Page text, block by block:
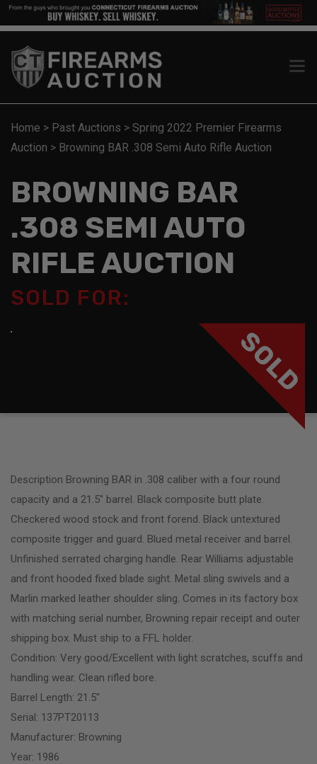
Home > Past Auctions > Spring 2022 Premier Firearms
Auction > Browning BAR .308 Semi Auto Rifle Auction
BROWNING BAR
.308 SEMI AUTO
RIFLE AUCTION
SOLD FOR:
SOLD
Description Browning BAR in .308 caliber with a four round
capacity and a 21.5″ barrel. Black composite butt plate.
Checkered wood stock and front forend. Black untextured
composite trigger and guard. Blued metal receiver and barrel.
Unfinished serrated charging handle. Rear Williams adjustable
and front hooded fixed blade sight. Metal sling swivels and a
Marlin marked leather shoulder sling. Comes in its factory box
with matching serial number, Browning repair receipt and outer
shipping box. Must ship to a FFL holder.
Condition: Very good/Excellent with light scratches, scuffs and
handling wear. Clean rifled bore.
Barrel Length: 21.5″
Serial: 137PT20113
Manufacturer: Browning
Year: 1986